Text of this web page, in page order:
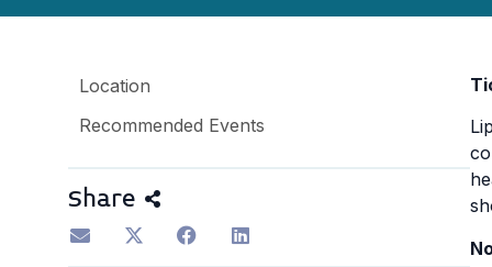
Location
Recommended Events
Share